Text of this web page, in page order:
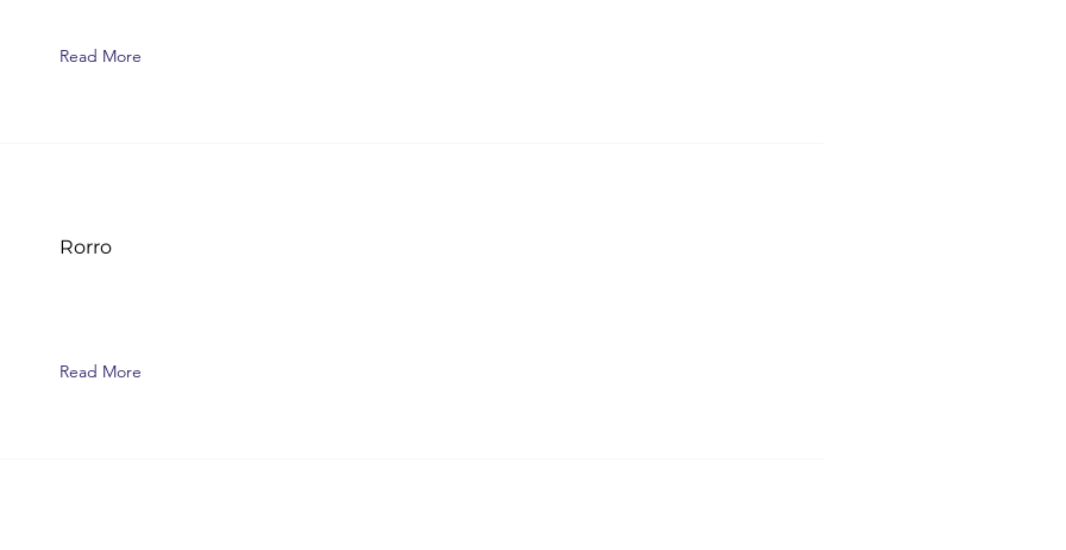
Read More
Rorro
Read More